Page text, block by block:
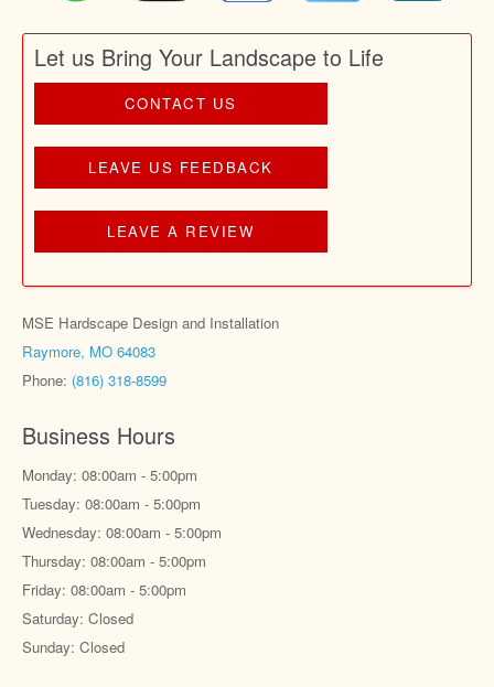
Let us Bring Your Landscape to Life
CONTACT US
LEAVE US FEEDBACK
LEAVE A REVIEW
MSE Hardscape Design and Installation
Raymore, MO 64083
Phone: (816) 318-8599
Business Hours
Monday: 08:00am - 5:00pm
Tuesday: 08:00am - 5:00pm
Wednesday: 08:00am - 5:00pm
Thursday: 08:00am - 5:00pm
Friday: 08:00am - 5:00pm
Saturday: Closed
Sunday: Closed